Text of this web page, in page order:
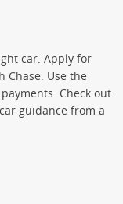
car. Apply for
Chase. Use the
Check out
guidance from a